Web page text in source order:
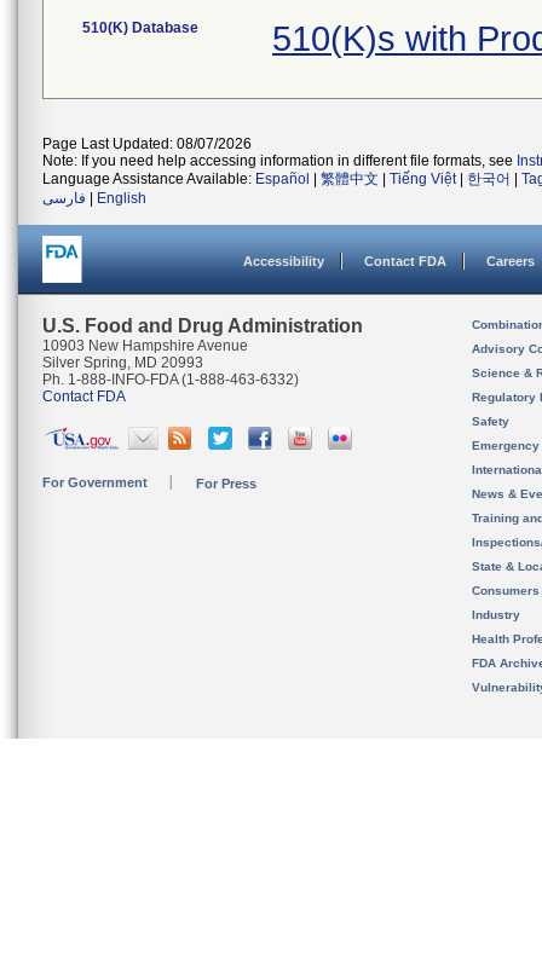
510(K) Database 510(K)s with
Page Last Updated: 08/07/2026
Note: If you need help accessing information in different file formats, see
Language Assistance Available: Español 繁體中文 Tiếng Việt| 한국어
فارسی
English
Accessibility Contact FDA Careers
U.S. Food and Drug Administration
10903 New Hampshire Avenue
Silver Spring, MD 20993
Ph. 1-888-INFO-FDA (1-888-463-6332)
Contact FDA
For Government For Press
Advisory
Science &
Regulatory
Safety
News &
Training
State &
Consumers
Industry
Health
FDA